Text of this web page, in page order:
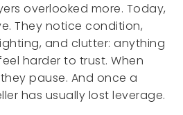
overlooked more. Today,
They notice condition,
and clutter: anything
harder to trust. When
pause. And once a
has usually lost leverage.